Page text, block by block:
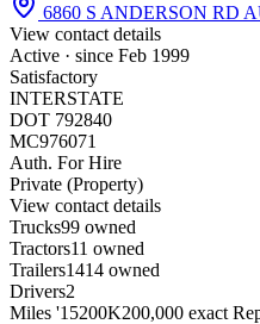
6860 S ANDERSON RD
View contact details
Active · since Feb 1999
Satisfactory
INTERSTATE
DOT 792840
MC976071
Auth. For Hire
Private (Property)
View contact details
Trucks99 owned
Tractors11 owned
Trailers1414 owned
Drivers2
Miles '15200K200,000 exact